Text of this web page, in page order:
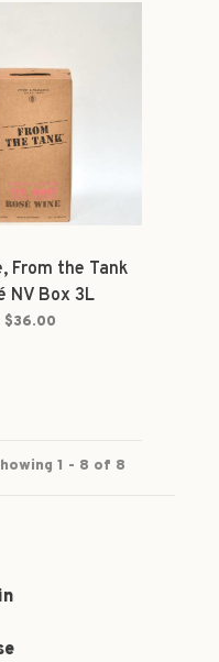
From the Tank
NV Box 3L
$36.00
1 - 8 of 8